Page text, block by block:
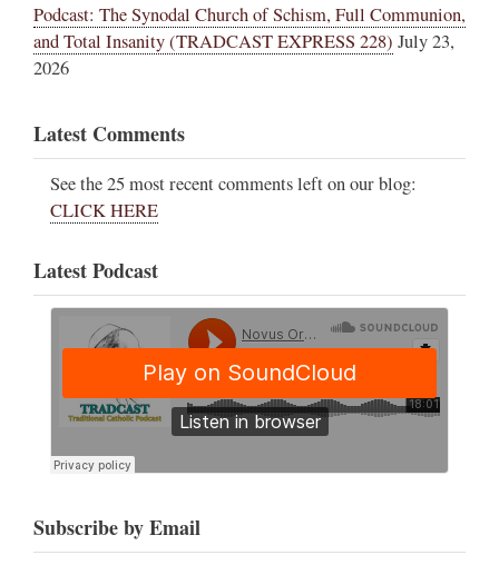
Podcast: The Synodal Church of Schism, Full Communion,
and Total Insanity (TRADCAST EXPRESS 228) July 23,
2026
Latest Comments
See the 25 most recent comments left on our blog:
CLICK HERE
Latest Podcast
Subscribe by Email